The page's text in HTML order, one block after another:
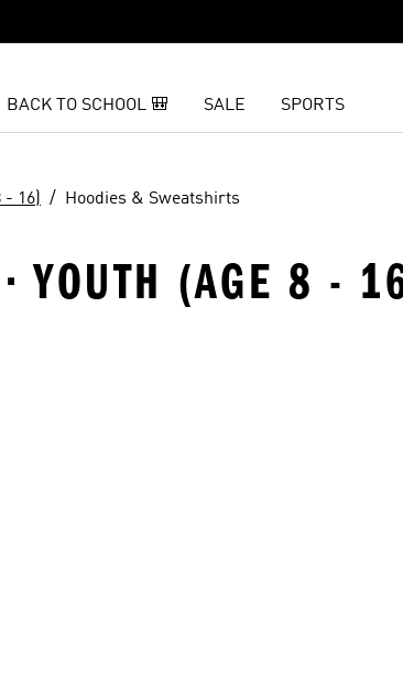
BACK TO SCHOOL 🎒 SALE SPORTS
16) Hoodies & Sweatshirts
YOUTH (AGE 8 -